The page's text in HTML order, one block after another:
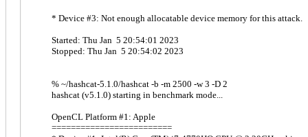
* Device #3: Not enough allocatable device memory for this attack.
Started: Thu Jan 5 20:54:01 2023
Stopped: Thu Jan 5 20:54:02 2023
% ~/hashcat-5.1.0/hashcat -b -m 2500 -w 3 -D 2
hashcat (v5.1.0) starting in benchmark mode...
OpenCL Platform #1: Apple
=========================